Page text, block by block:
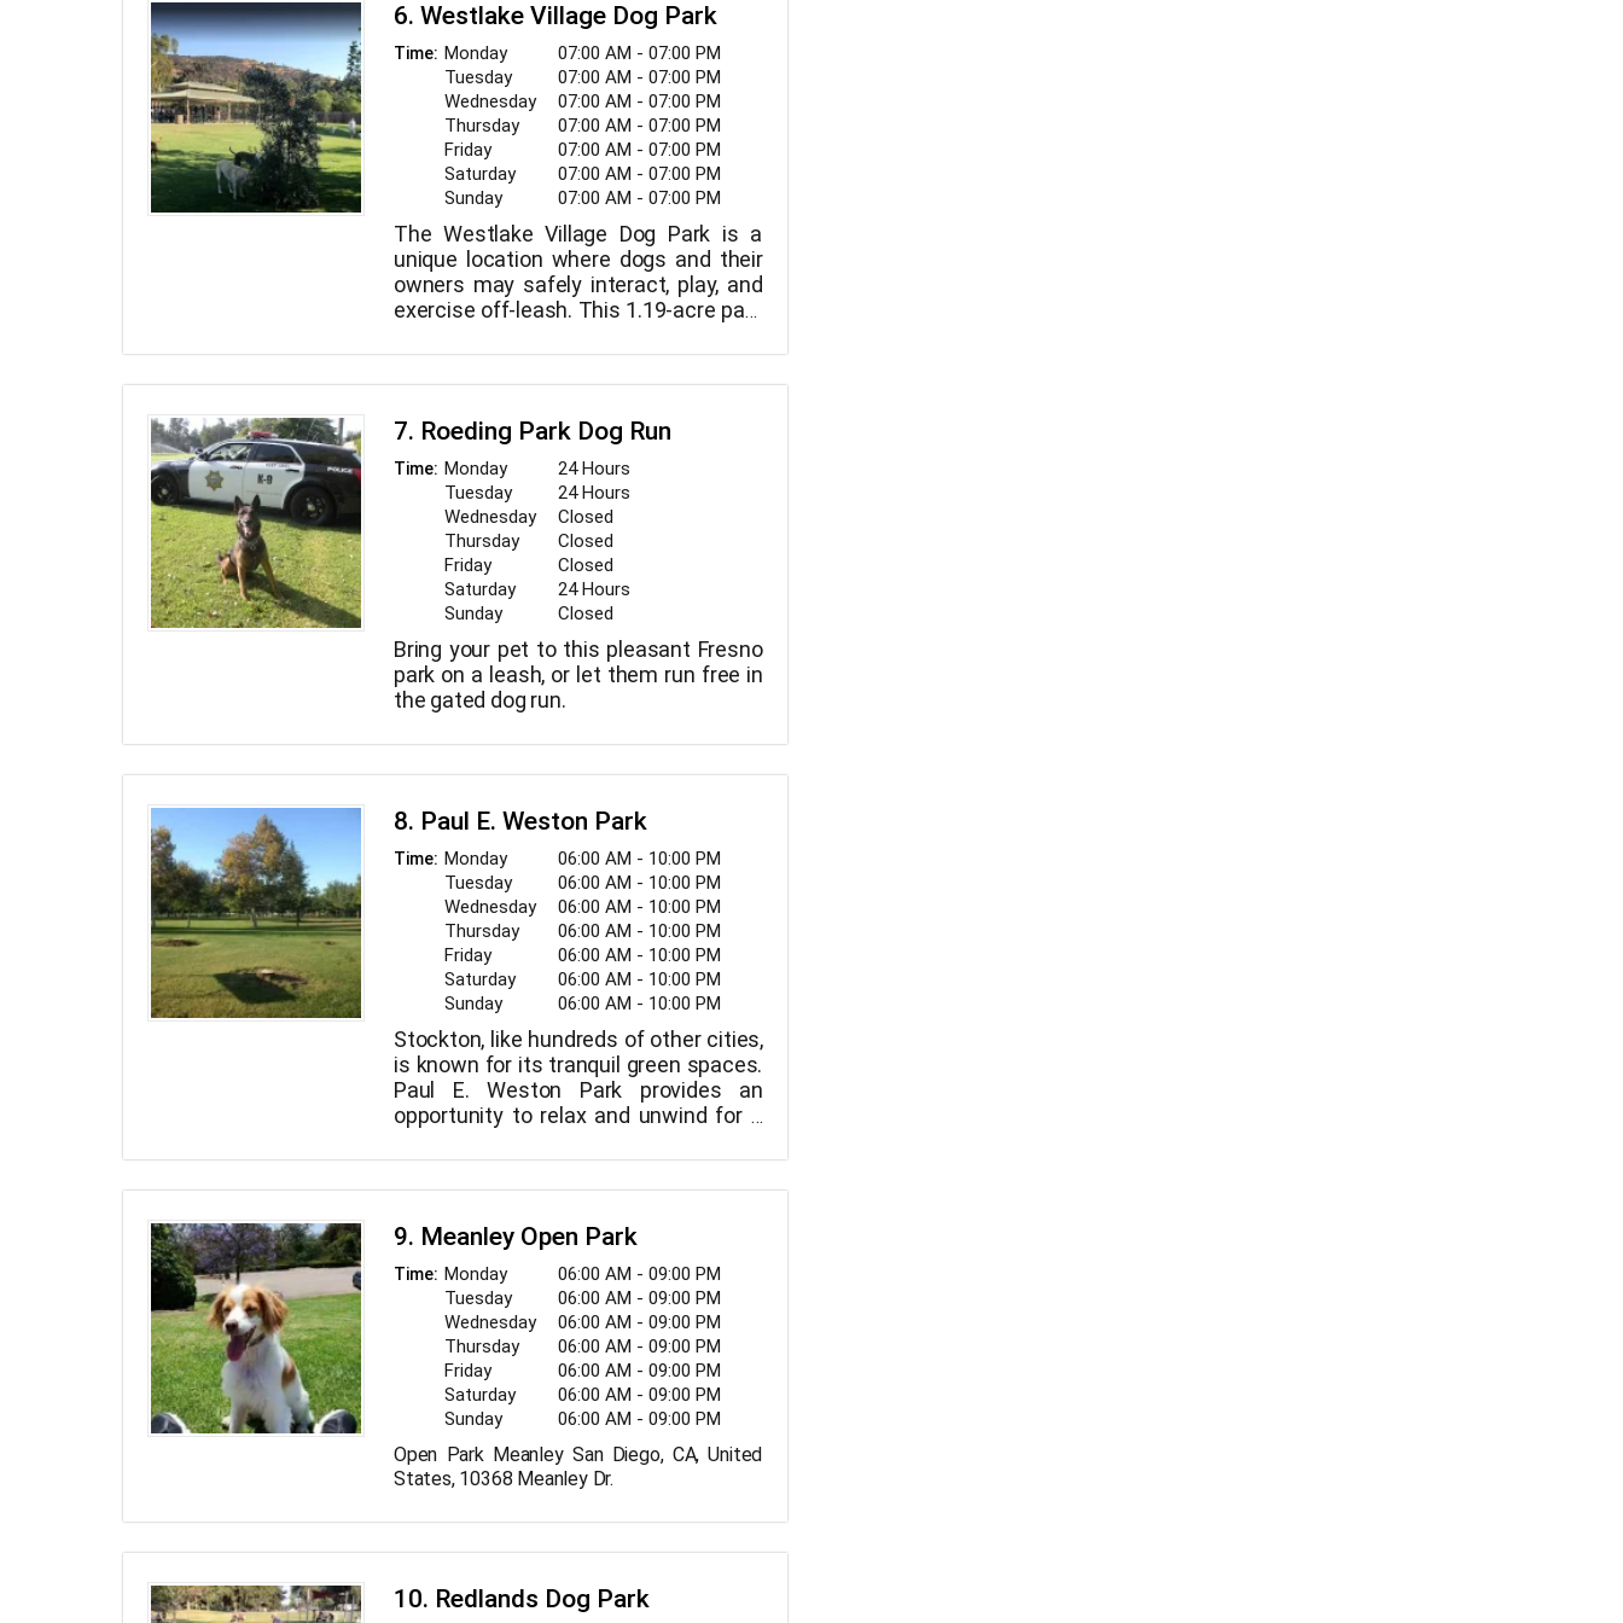
agility course, cool off in our bone-
friends, and unwind under shady trees
while receiving particular attention
from our well-trained staff.
unbound play groups and our highly
trained staff is encouraged.
Prior to the initial ranch excursion, a
team member evaluates each dog. To
ensure your dog's comfort and safety,
we offer free pick-up and delivery in
our personalized vans. You can also
get your dog's canine buddy
homestyle boarding and concierge
services.
6. Westlake Village Dog Park
Time: Monday
07:00 AM - 07:00 PM
Tuesday
07:00 AM - 07:00 PM
Wednesday
07:00 AM - 07:00 PM
Thursday
07:00 AM - 07:00 PM
Friday
07:00 AM - 07:00 PM
Saturday
07:00 AM - 07:00 PM
Sunday
07:00 AM - 07:00 PM
The Westlake Village Dog Park is a
unique location where dogs and their
owners may safely interact, play, and
exercise off-leash. This 1.19-acre park
little dogs and the other for large dogs.
7. Roeding Park Dog Run
Time: Monday
24 Hours
Tuesday
24 Hours
Wednesday
Closed
Thursday
Closed
Friday
Closed
Saturday
24 Hours
Sunday
Closed
Bring your pet to this pleasant Fresno
park on a leash, or let them run free in
the gated dog run.
8. Paul E. Weston Park
Time: Monday
06:00 AM - 10:00 PM
Tuesday
06:00 AM - 10:00 PM
Wednesday
06:00 AM - 10:00 PM
Thursday
06:00 AM - 10:00 PM
Friday
06:00 AM - 10:00 PM
Saturday
06:00 AM - 10:00 PM
Sunday
06:00 AM - 10:00 PM
Stockton, like hundreds of other cities,
is known for its tranquil green spaces.
Paul E. Weston Park provides an
opportunity to relax and unwind for a
a date, do yogasanas, lie down
beneath a tree, meet new people, play
spare time.
9. Meanley Open Park
Time: Monday
06:00 AM - 09:00 PM
Tuesday
06:00 AM - 09:00 PM
Wednesday
06:00 AM - 09:00 PM
Thursday
06:00 AM - 09:00 PM
Friday
06:00 AM - 09:00 PM
Saturday
06:00 AM - 09:00 PM
Sunday
06:00 AM - 09:00 PM
Open Park Meanley San Diego, CA, United
States, 10368 Meanley Dr.
10. Redlands Dog Park